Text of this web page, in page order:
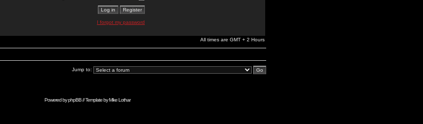
I forgot my password
All times are GMT + 2 Hours
Jump to:
Powered byphpBB// Template byMike Lothar